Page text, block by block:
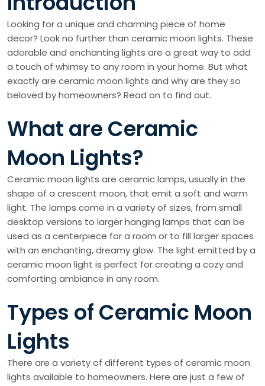
Looking for a unique and charming piece of home
decor? Look no further than ceramic moon lights. These
adorable and enchanting lights are a great way to add
a touch of whimsy to any room in your home. But what
exactly are ceramic moon lights and why are they so
beloved by homeowners? Read on to find out.
What are Ceramic
Moon Lights?
Ceramic moon lights are ceramic lamps, usually in the
shape of a crescent moon, that emit a soft and warm
light. The lamps come in a variety of sizes, from small
desktop versions to larger hanging lamps that can be
used as a centerpiece for a room or to fill larger spaces
with an enchanting, dreamy glow. The light emitted by a
ceramic moon light is perfect for creating a cozy and
comforting ambiance in any room.
Types of Ceramic Moon
Lights
There are a variety of different types of ceramic moon
lights available to homeowners. Here are just a few of